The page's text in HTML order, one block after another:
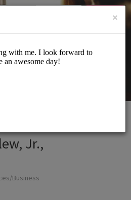
SIGN UP
Jr.,
Business
×